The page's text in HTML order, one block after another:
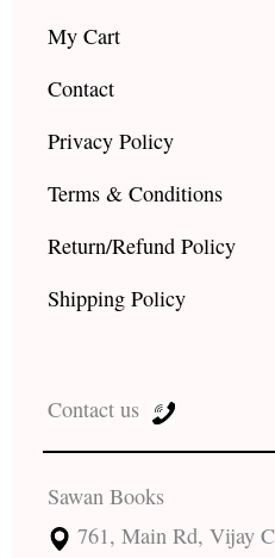
My Cart
Contact
Privacy Policy
Terms & Conditions
Return/Refund Policy
Shipping Policy
Contact us
Sawan Books
761, Main Rd, Vijay